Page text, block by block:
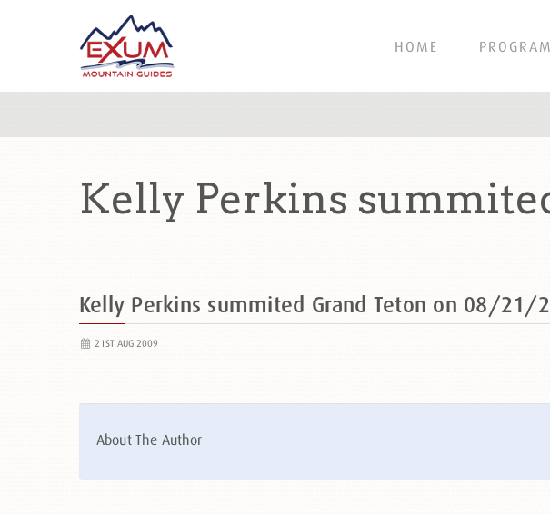
HOME
Kelly Perkins
Kelly Perkins summited Grand Teton on 08/21/
21ST AUG 2009
About The Author